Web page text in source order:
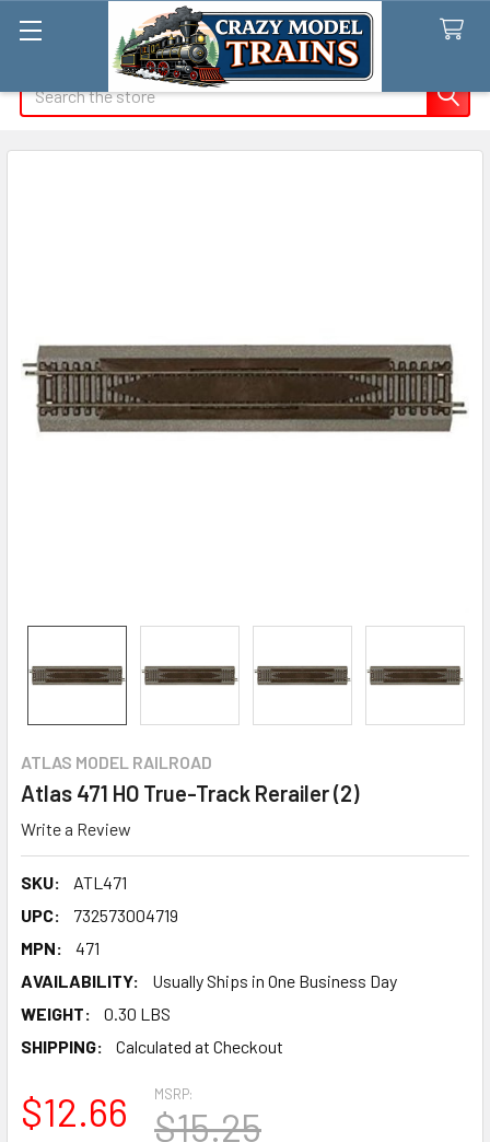
ATLAS MODEL RAILROAD
Atlas 471 HO True-Track Rerailer (2)
Write a Review
SKU:
ATL471
UPC:
732573004719
MPN:
471
AVAILABILITY:
Usually Ships in One Business Day
WEIGHT:
0.30 LBS
SHIPPING:
Calculated at Checkout
MSRP:
$15.25
$12.66